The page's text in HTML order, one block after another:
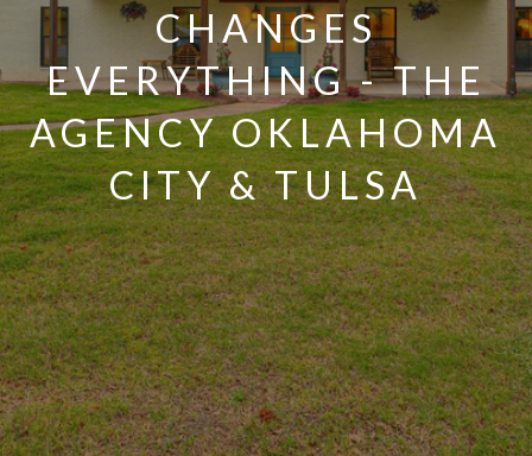
CHANGES
EVERYTHING - THE
AGENCY OKLAHOMA
CITY & TULSA